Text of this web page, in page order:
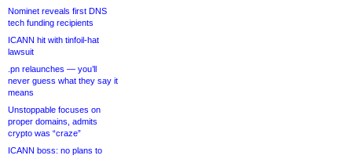
Nominet reveals first DNS
tech funding recipients
ICANN hit with tinfoil-hat
lawsuit
.pn relaunches — you’ll
never guess what they say it
means
Unstoppable focuses on
proper domains, admits
crypto was “craze”
ICANN boss: no plans to